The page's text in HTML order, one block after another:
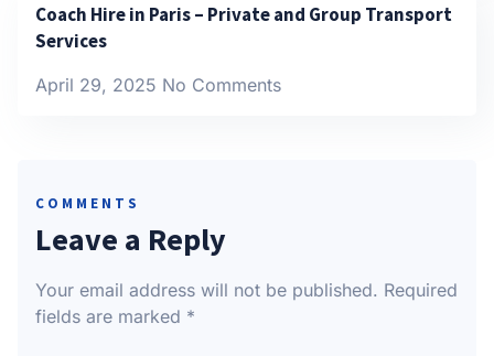
Coach Hire in Paris – Private and Group Transport
Services
April 29, 2025 No Comments
COMMENTS
Leave a Reply
Your email address will not be published. Required
fields are marked *